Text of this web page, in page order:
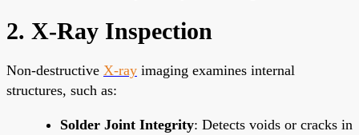
2. X-Ray Inspection
Non-destructive X-ray imaging examines internal
structures, such as:
Solder Joint Integrity: Detects voids or cracks in